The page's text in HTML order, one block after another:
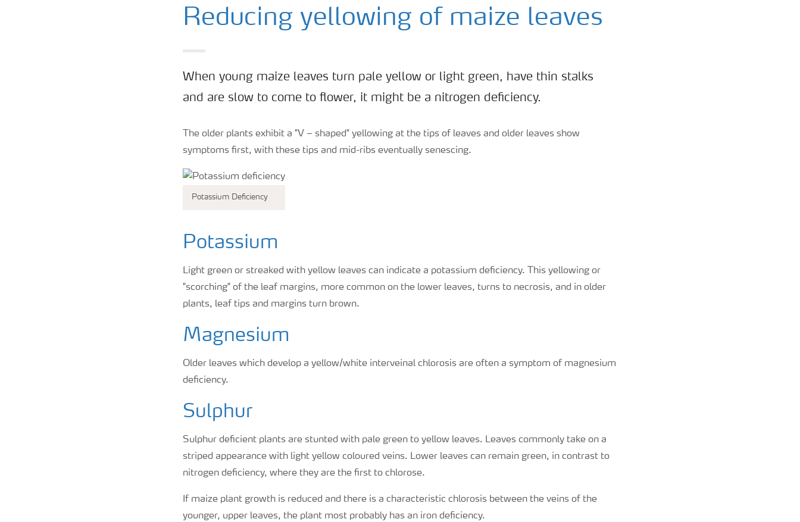
Reducing yellowing of maize leaves
When young maize leaves turn pale yellow or light green, have thin stalks
and are slow to come to flower, it might be a nitrogen deficiency.
The older plants exhibit a "V – shaped" yellowing at the tips of leaves and older leaves show
symptoms first, with these tips and mid-ribs eventually senescing.
Potassium Deficiency
Potassium
Light green or streaked with yellow leaves can indicate a potassium deficiency. This yellowing or
"scorching" of the leaf margins, more common on the lower leaves, turns to necrosis, and in older
plants, leaf tips and margins turn brown.
Magnesium
Older leaves which develop a yellow/white interveinal chlorosis are often a symptom of magnesium
deficiency.
Sulphur
Sulphur deficient plants are stunted with pale green to yellow leaves. Leaves commonly take on a
striped appearance with light yellow coloured veins. Lower leaves can remain green, in contrast to
nitrogen deficiency, where they are the first to chlorose.
If maize plant growth is reduced and there is a characteristic chlorosis between the veins of the
younger, upper leaves, the plant most probably has an iron deficiency.